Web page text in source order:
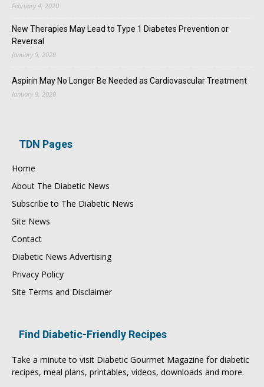
February 4, 2020
New Therapies May Lead to Type 1 Diabetes Prevention or
Reversal
January 9, 2020
Aspirin May No Longer Be Needed as Cardiovascular Treatment
January 9, 2020
TDN Pages
Home
About The Diabetic News
Subscribe to The Diabetic News
Site News
Contact
Diabetic News Advertising
Privacy Policy
Site Terms and Disclaimer
Find Diabetic-Friendly Recipes
Take a minute to visit Diabetic Gourmet Magazine for diabetic
recipes, meal plans, printables, videos, downloads and more.